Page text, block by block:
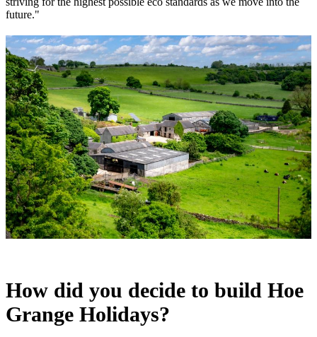
future."
How did you decide to build Hoe
Grange Holidays?